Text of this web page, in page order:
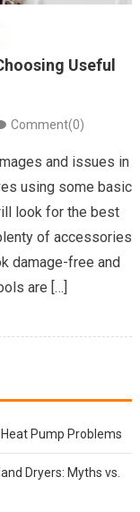
Useful
Comment(0)
and issues in
using some basic
look for the best
of accessories
damage-free and
are […]
Pump Problems
Dryers: Myths vs.